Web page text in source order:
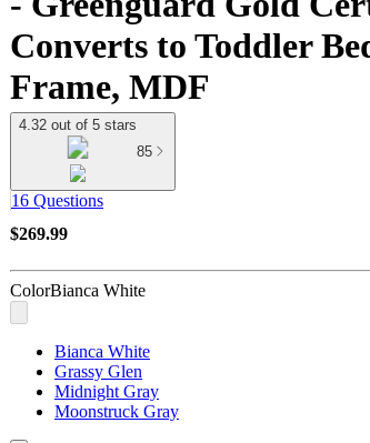
Converts to Toddler
Frame, MDF
4.32 out of 5 stars
85
16 Questions
$269.99
ColorBianca White
Bianca White
Grassy Glen
Midnight Gray
Moonstruck Gray